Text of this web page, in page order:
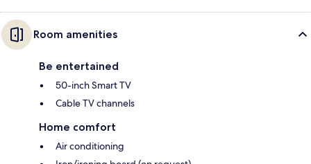
Room amenities
Be entertained
50-inch Smart TV
Cable TV channels
Home comfort
Air conditioning